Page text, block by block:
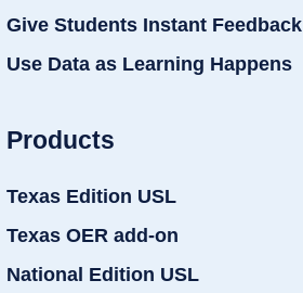
Give Students Instant Feedback
Use Data as Learning Happens
Products
Texas Edition USL
Texas OER add-on
National Edition USL